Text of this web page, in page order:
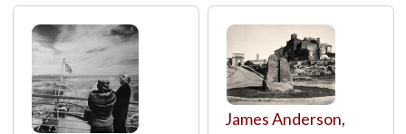
James Anderson,